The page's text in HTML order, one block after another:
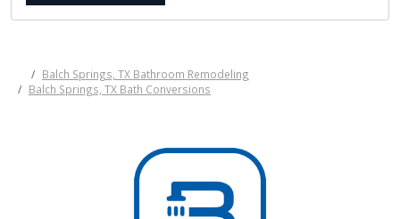
Balch Springs, TX Bathroom Remodeling
Balch Springs, TX Bath Conversions